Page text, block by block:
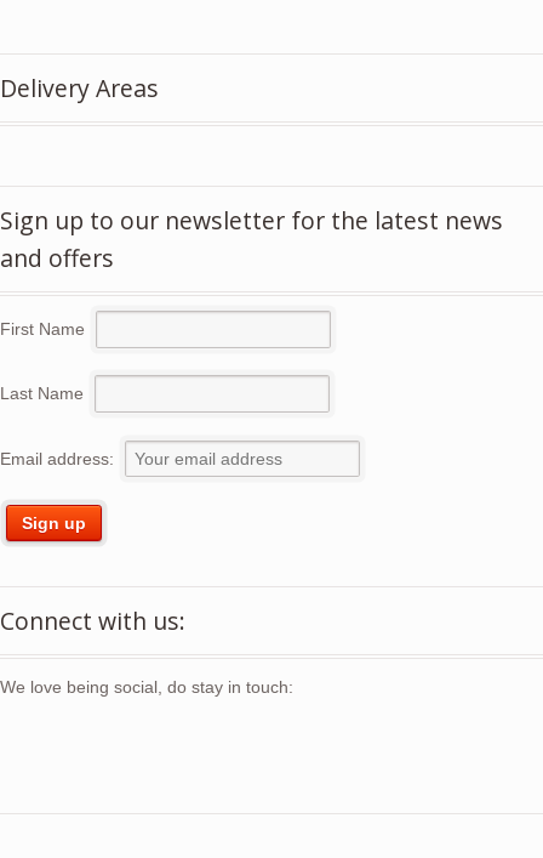
Delivery Areas
Sign up to our newsletter for the latest news
and offers
First Name
Last Name
Email address:
Connect with us:
We love being social, do stay in touch: